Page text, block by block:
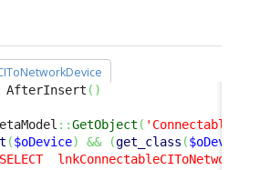
AfterInsert ( )
::GetObject ( 'ConnectableCI'
($oDevice) && (get_class ($oDevice